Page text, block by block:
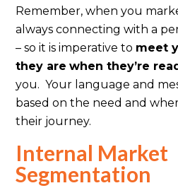
Remember, when you
always connecting with a
– so it is imperative to meet
they are when they’re
you. Your language and
based on the need and
their journey.
Internal Market
Segmentation